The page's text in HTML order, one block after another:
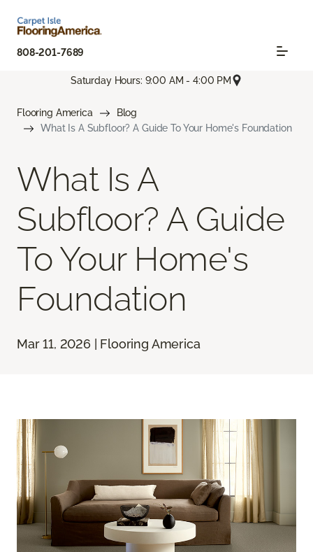
808-201-7689
Saturday Hours: 9:00 AM - 4:00 PM
Flooring America
Blog
What Is A Subfloor? A Guide To Your Home's Foundation
What Is A
Subfloor? A Guide
To Your Home's
Foundation
Mar 11, 2026 | Flooring America